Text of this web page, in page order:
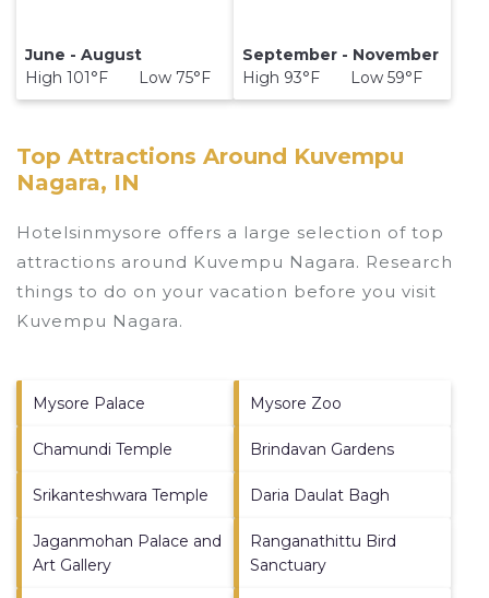
June - August
High 101°F Low 75°F
September - November
High 93°F Low 59°F
Top Attractions Around Kuvempu
Nagara, IN
Hotelsinmysore offers a large selection of top
attractions around Kuvempu Nagara. Research
things to do on your vacation before you visit
Kuvempu Nagara.
Mysore Palace Mysore Zoo
Chamundi Temple Brindavan Gardens
Srikanteshwara Temple Daria Daulat Bagh
Jaganmohan Palace and
Art Gallery
Ranganathittu Bird
Sanctuary